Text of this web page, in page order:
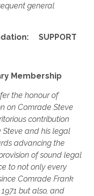
general
SUPPORT
Membership
the honour of
on Comrade Steve
contribution
and his legal
advancing the
of sound legal
to not only every
Comrade Frank
but also, and